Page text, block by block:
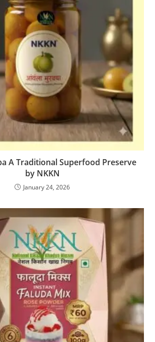
A Traditional Superfood Preserve
by NKKN
January 24, 2026